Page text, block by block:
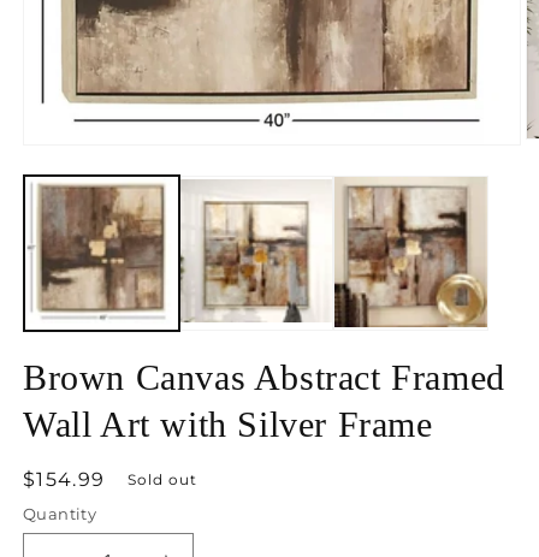
media
modal
Brown Canvas Abstract Framed
Wall Art with Silver Frame
Regular
price
$154.99 Sold out
Quantity